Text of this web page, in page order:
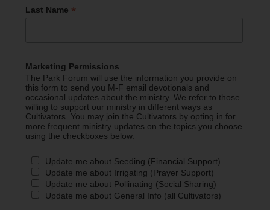
Last Name *
Marketing Permissions
The Park Forum will use the information you provide on
this form to send you M-F email devotionals and
occasional updates about the ministry. We refer to those
willing to support our ministry in different ways as
Cultivators. You may join the Cultivators by opting in for
more frequent ministry updates on the topics you choose
using the checkboxes below.
Update me about Seeding (Financial Support)
Update me about Irrigating (Prayer Support)
Update me about Pollinating (Social Sharing)
Update me about General Info (all Cultivators)